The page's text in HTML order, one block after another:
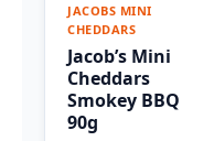
JACOBS MINI
CHEDDARS
Jacob’s Mini
Cheddars
Smokey BBQ
90g